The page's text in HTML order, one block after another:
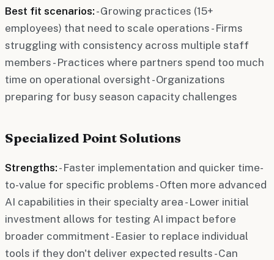
Best fit scenarios: - Growing practices (15+
employees) that need to scale operations - Firms
struggling with consistency across multiple staff
members - Practices where partners spend too much
time on operational oversight - Organizations
preparing for busy season capacity challenges
Specialized Point Solutions
Strengths: - Faster implementation and quicker time-
to-value for specific problems - Often more advanced
AI capabilities in their specialty area - Lower initial
investment allows for testing AI impact before
broader commitment - Easier to replace individual
tools if they don't deliver expected results - Can